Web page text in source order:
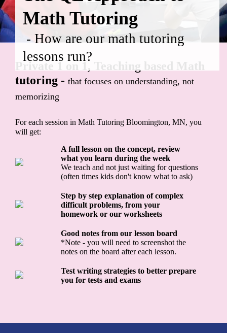
Math Tutoring
- How are our math tutoring
lessons run?
Private 1 on 1, Teaching based Math
tutoring - that focuses on understanding, not
memorizing
For each session in Math Tutoring Bloomington, MN, you
will get:
A full lesson on the concept, review
what you learn during the week
We teach and not just waiting for questions
(often times kids don't know what to ask)
Step by step explanation of complex
difficult problems, from your
homework or our worksheets
Good notes from our lesson board
*Note - you will need to screenshot the
notes on the board after each lesson.
Test writing strategies to better prepare
you for tests and exams